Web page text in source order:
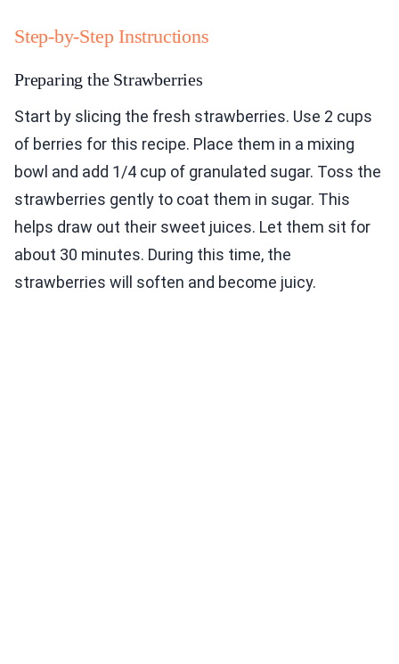
Step-by-Step Instructions
Preparing the Strawberries
Start by slicing the fresh strawberries. Use 2 cups
of berries for this recipe. Place them in a mixing
bowl and add 1/4 cup of granulated sugar. Toss the
strawberries gently to coat them in sugar. This
helps draw out their sweet juices. Let them sit for
about 30 minutes. During this time, the
strawberries will soften and become juicy.